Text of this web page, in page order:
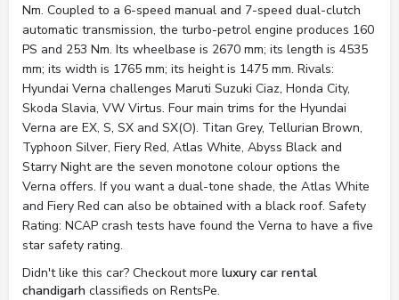
Nm. Coupled to a 6-speed manual and 7-speed dual-clutch
automatic transmission, the turbo-petrol engine produces 160
PS and 253 Nm. Its wheelbase is 2670 mm; its length is 4535
mm; its width is 1765 mm; its height is 1475 mm. Rivals:
Hyundai Verna challenges Maruti Suzuki Ciaz, Honda City,
Skoda Slavia, VW Virtus. Four main trims for the Hyundai
Verna are EX, S, SX and SX(O). Titan Grey, Tellurian Brown,
Typhoon Silver, Fiery Red, Atlas White, Abyss Black and
Starry Night are the seven monotone colour options the
Verna offers. If you want a dual-tone shade, the Atlas White
and Fiery Red can also be obtained with a black roof. Safety
Rating: NCAP crash tests have found the Verna to have a five
star safety rating.
Didn't like this car? Checkout more luxury car rental
chandigarh classifieds on RentsPe.